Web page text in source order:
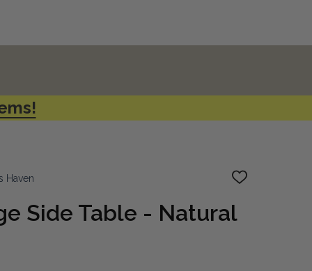
Haven
ADD
WISH
LIST
Side Table - Natural